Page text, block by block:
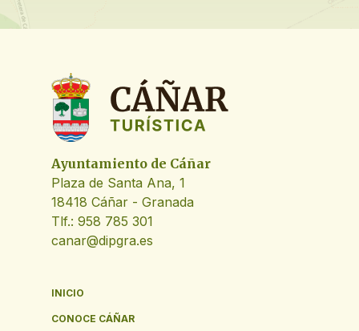
Ayuntamiento de Cáñar
Plaza de Santa Ana, 1
18418 Cáñar - Granada
Tlf.: 958 785 301
canar@dipgra.es
INICIO
CONOCE CÁÑAR